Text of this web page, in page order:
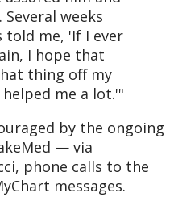
weeks
told me, 'If I ever
I hope that
thing off my
me a lot.'"
by the ongoing
— via
phone calls to the
messages.